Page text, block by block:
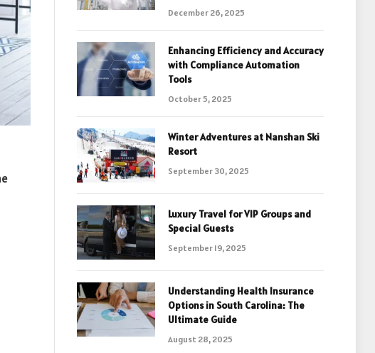
December 26, 2025
Enhancing Efficiency and Accuracy
with Compliance Automation
Tools
October 5, 2025
Winter Adventures at Nanshan Ski
Resort
September 30, 2025
Luxury Travel for VIP Groups and
Special Guests
September 19, 2025
Understanding Health Insurance
Options in South Carolina: The
Ultimate Guide
August 28, 2025